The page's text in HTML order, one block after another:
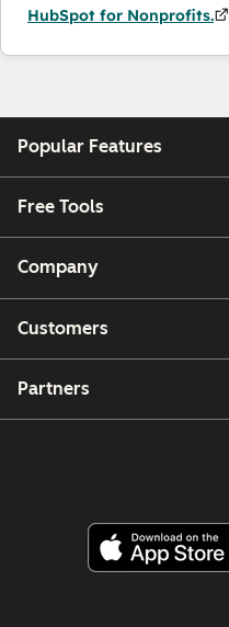
HubSpot for Nonprofits.
Popular Features
Free Tools
Company
Customers
Partners